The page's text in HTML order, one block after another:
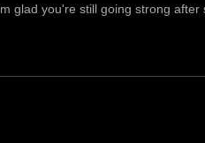
glad you're still going strong after